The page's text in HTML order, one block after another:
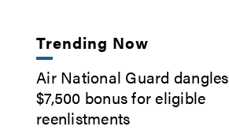
Trending Now
Air National Guard dangles
$7,500 bonus for eligible
reenlistments